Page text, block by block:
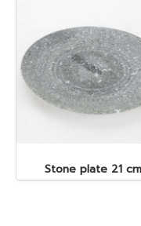
Stone plate 21